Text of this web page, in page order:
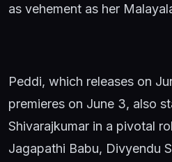
as vehement as her
Peddi, which releases on
premieres on June 3, also
Shivarajkumar in a pivotal
Jagapathi Babu, Divyendu